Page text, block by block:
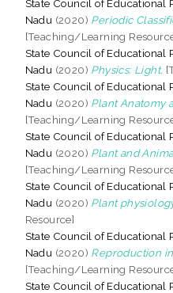
State Council of Educational
Nadu (2020) Periodic
[Teaching/Learning
State Council of Educational
Nadu (2020) Physics: Light.
State Council of Educational
Nadu (2020) Plant Anatomy
[Teaching/Learning
State Council of Educational
Nadu (2020) Plant and
[Teaching/Learning
State Council of Educational
Nadu (2020) Plant
Resource]
State Council of Educational
Nadu (2020) Reproduction
[Teaching/Learning
State Council of Educational